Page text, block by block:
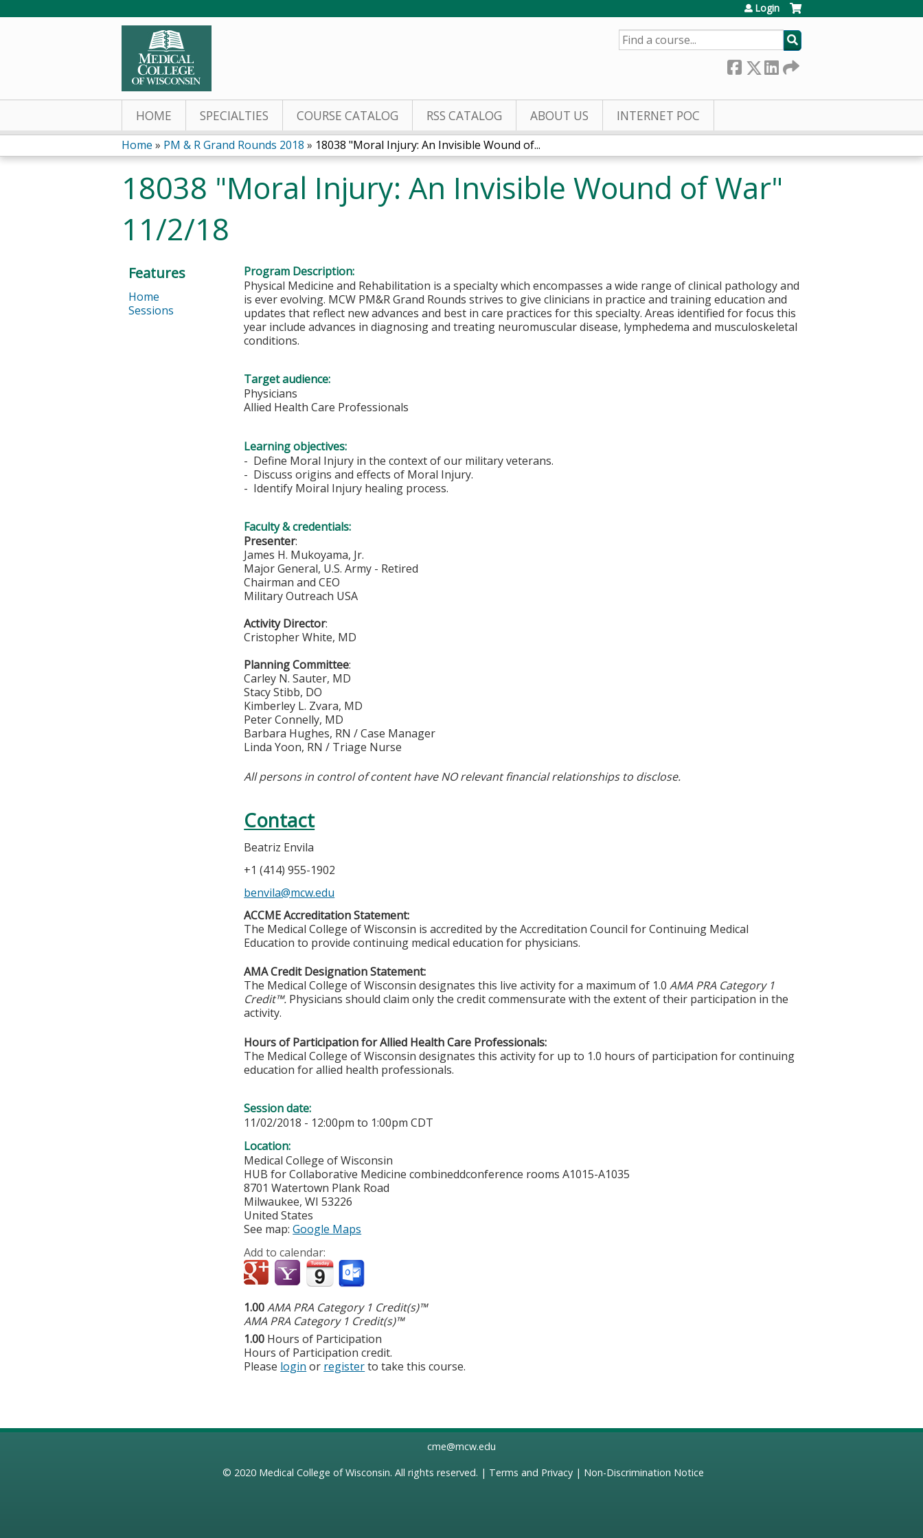
Login
SEARCH
HOME SPECIALTIES COURSE CATALOG RSS CATALOG ABOUT US INTERNET POC
You
are
here
Home » PM & R Grand Rounds 2018 » 18038 "Moral Injury: An Invisible Wound of...
18038 "Moral Injury: An Invisible Wound of War"
11/2/18
Program Description:
Physical Medicine and Rehabilitation is a specialty which encompasses a wide range of clinical pathology and
is ever evolving. MCW PM&R Grand Rounds strives to give clinicians in practice and training education and
updates that reflect new advances and best in care practices for this specialty. Areas identified for focus this
year include advances in diagnosing and treating neuromuscular disease, lymphedema and musculoskeletal
conditions.
Target audience:
Physicians
Allied Health Care Professionals
Learning objectives:
- Define Moral Injury in the context of our military veterans.
- Discuss origins and effects of Moral Injury.
- Identify Moiral Injury healing process.
Faculty & credentials:
Presenter:
James H. Mukoyama, Jr.
Major General, U.S. Army - Retired
Chairman and CEO
Military Outreach USA
Activity Director:
Cristopher White, MD
Planning Committee:
Carley N. Sauter, MD
Stacy Stibb, DO
Kimberley L. Zvara, MD
Peter Connelly, MD
Barbara Hughes, RN / Case Manager
Linda Yoon, RN / Triage Nurse
All persons in control of content have NO relevant financial relationships to disclose.
Contact
Beatriz Envila
+1 (414) 955-1902
benvila@mcw.edu
ACCME Accreditation Statement:
The Medical College of Wisconsin is accredited by the Accreditation Council for Continuing Medical
Education to provide continuing medical education for physicians.
AMA Credit Designation Statement:
The Medical College of Wisconsin designates this live activity for a maximum of 1.0AMA PRA Category 1
Credit™. Physicians should claim only the credit commensurate with the extent of their participation in the
activity.
Hours of Participation for Allied Health Care Professionals:
The Medical College of Wisconsin designates this activity for up to 1.0 hours of participation for continuing
education for allied health professionals.
Session date:
11/02/2018 - 12:00pm to 1:00pm CDT
Location:
Medical College of Wisconsin
HUB for Collaborative Medicine combineddconference rooms A1015-A1035
8701 Watertown Plank Road
Milwaukee,WI 53226
United States
See map:Google Maps
Add to calendar:
1.00AMA PRA Category 1 Credit(s)™
AMA PRA Category 1 Credit(s)™
1.00 Hours of Participation
Hours of Participation credit.
Please login or registerto take this course.
Features
Home
Sessions
cme@mcw.edu
© 2020 Medical College of Wisconsin. All rights reserved. | Terms and Privacy| Non-Discrimination Notice